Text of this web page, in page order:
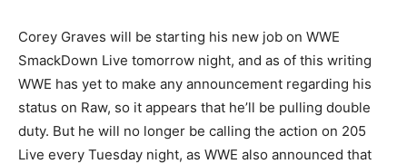
Corey Graves will be starting his new job on WWE
SmackDown Live tomorrow night, and as of this writing
WWE has yet to make any announcement regarding his
status on Raw, so it appears that he’ll be pulling double
duty. But he will no longer be calling the action on 205
Live every Tuesday night, as WWE also announced that